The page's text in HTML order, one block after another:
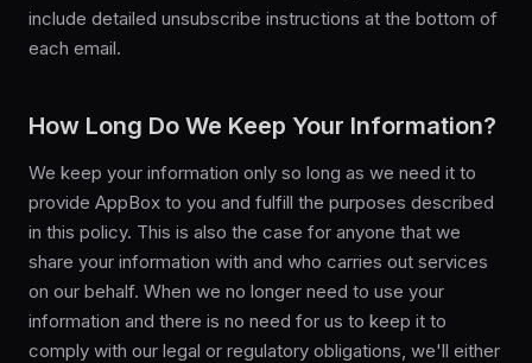
include detailed unsubscribe instructions at the bottom of
each email.
How Long Do We Keep Your Information?
We keep your information only so long as we need it to
provide AppBox to you and fulfill the purposes described
in this policy. This is also the case for anyone that we
share your information with and who carries out services
on our behalf. When we no longer need to use your
information and there is no need for us to keep it to
comply with our legal or regulatory obligations, we'll either